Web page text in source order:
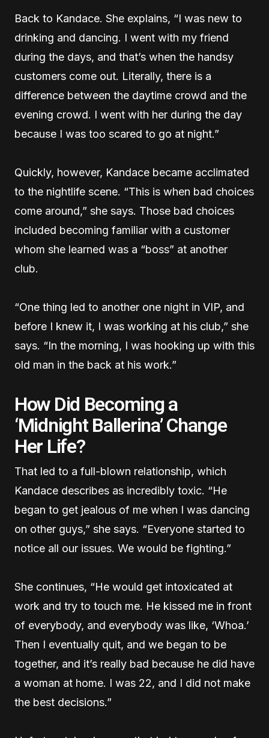
Back to Kandace. She explains, “I was new to
drinking and dancing. I went with my friend
during the days, and that’s when the handsy
customers come out. Literally, there is a
difference between the daytime crowd and the
evening crowd. I went with her during the day
because I was too scared to go at night.”
Quickly, however, Kandace became acclimated
to the nightlife scene. “This is when bad choices
come around,” she says. Those bad choices
included becoming familiar with a customer
whom she learned was a “boss” at another
club.
“One thing led to another one night in VIP, and
before I knew it, I was working at his club,” she
says. “In the morning, I was hooking up with this
old man in the back at his work.”
How Did Becoming a
‘Midnight Ballerina’ Change
Her Life?
That led to a full-blown relationship, which
Kandace describes as incredibly toxic. “He
began to get jealous of me when I was dancing
on other guys,” she says. “Everyone started to
notice all our issues. We would be fighting.”
She continues, “He would get intoxicated at
work and try to touch me. He kissed me in front
of everybody, and everybody was like, ‘Whoa.’
Then I eventually quit, and we began to be
together, and it’s really bad because he did have
a woman at home. I was 22, and I did not make
the best decisions.”